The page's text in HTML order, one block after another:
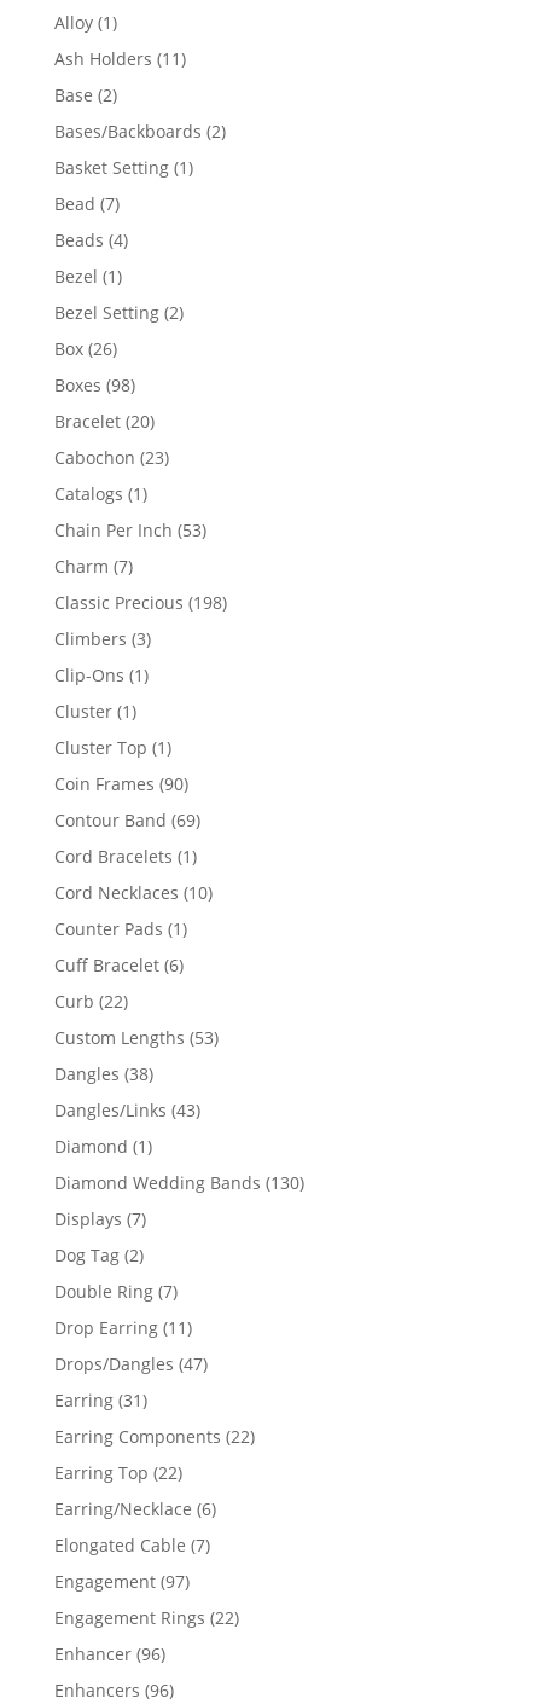
Alloy 11
product
Ash Holders 1111
Base 22
products
Bases/Backboards 22
Basket Setting 11
Bead 77
products
Beads 44
Bezel 11
product
Bezel Setting 22
Box 2626
products
Boxes 9898
products
Bracelet 2020
products
Cabochon 2323
Catalogs 11
product
Chain Per Inch 5353
Charm 77
products
Classic Precious 198198
Climbers 33
products
Clip-Ons 11
Cluster 11
product
Cluster Top 11
product
Coin Frames 9090
products
Contour Band 6969
products
Cord Bracelets 11
product
Cord Necklaces 1010
Counter Pads 11
product
Cuff Bracelet 66
Curb 2222
products
Custom Lengths 5353
Dangles 3838
products
Dangles/Links 4343
Diamond 11
product
Diamond Wedding Bands 130130
Displays 77
products
Dog Tag 22
products
Double Ring 77
products
Drop Earring 1111
products
Drops/Dangles 4747
Earring 3131
products
Earring Components 2222
Earring Top 2222
products
Earring/Necklace 66
Elongated Cable 77
Engagement 9797
products
Engagement Rings 2222
Enhancer 9696
products
Enhancers 9696